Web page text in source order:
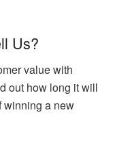
Us?
value with
out how long it will
winning a new